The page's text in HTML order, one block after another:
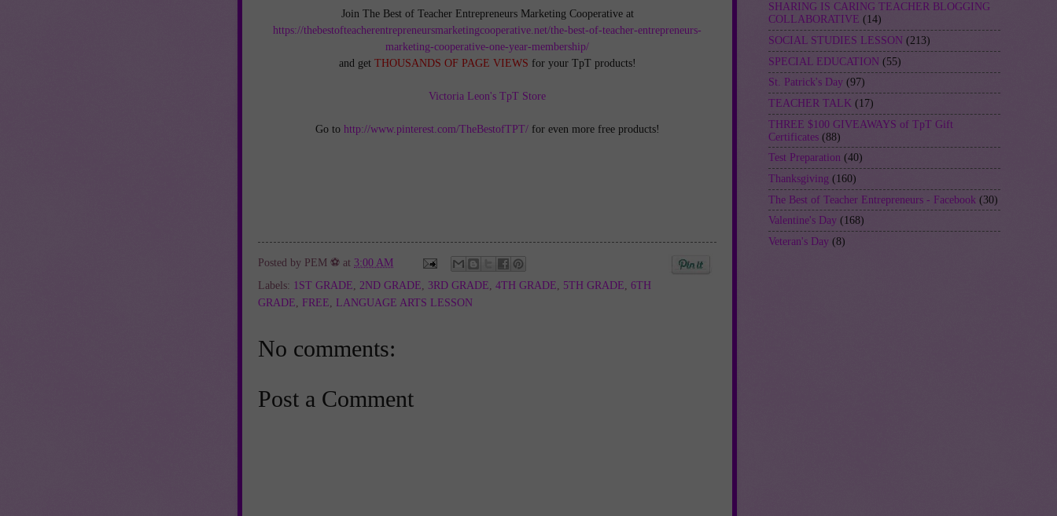
Join The Best of Teacher Entrepreneurs Marketing Cooperative at
https://thebestofteacherentrepreneursmarketingcooperative.net/the-best-of-teacher-entrepreneurs-
marketing-cooperative-one-year-membership/
and getTHOUSANDS OF PAGE VIEWS for your TpT products!
Victoria Leon's TpT Store
Go to http://www.pinterest.com/TheBestofTPT/for even more free products!
Posted by PEM ⚽ at 3:00 AM
Labels: 1ST GRADE 2ND GRADE 3RD GRADE 4TH GRADE 5TH GRADE 6TH
GRADE
FREE LANGUAGE ARTS LESSON
No comments:
Post a Comment
SHARING IS CARING TEACHER BLOGGING
COLLABORATIVE (14)
SOCIAL STUDIES LESSON (213)
SPECIAL EDUCATION (55)
St. Patrick's Day (97)
TEACHER TALK (17)
THREE $100 GIVEAWAYS of TpT Gift
Certificates (88)
Test Preparation (40)
Thanksgiving (160)
The Best of Teacher Entrepreneurs - Facebook (30)
Valentine's Day (168)
Veteran's Day (8)